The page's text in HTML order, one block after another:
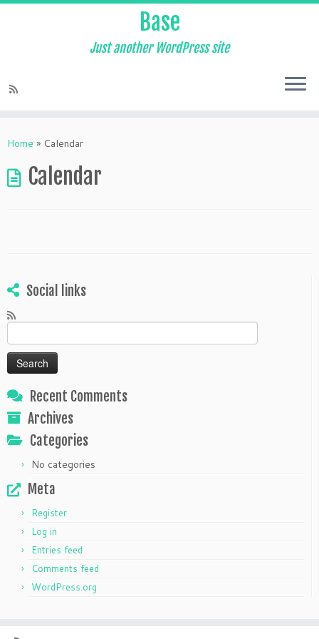
to
Base
Just another WordPress site
Home » Calendar
Calendar
Social links
for:
Recent Comments
Archives
Categories
No categories
Meta
Register
Log in
Entries feed
Comments feed
WordPress.org